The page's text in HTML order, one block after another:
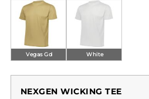
Vegas Gd White
NEXGEN WICKING TEE